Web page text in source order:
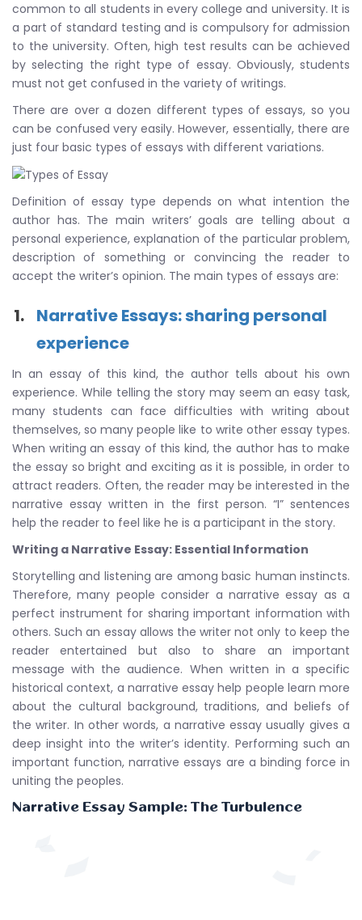
common to all students in every college and university. It is
a part of standard testing and is compulsory for admission
to the university. Often, high test results can be achieved
by selecting the right type of essay. Obviously, students
must not get confused in the variety of writings.
There are over a dozen different types of essays, so you
can be confused very easily. However, essentially, there are
just four basic types of essays with different variations.
Definition of essay type depends on what intention the
author has. The main writers’ goals are telling about a
personal experience, explanation of the particular problem,
description of something or convincing the reader to
accept the writer’s opinion. The main types of essays are:
Narrative Essays: sharing personal
experience
In an essay of this kind, the author tells about his own
experience. While telling the story may seem an easy task,
many students can face difficulties with writing about
themselves, so many people like to write other essay types.
When writing an essay of this kind, the author has to make
the essay so bright and exciting as it is possible, in order to
attract readers. Often, the reader may be interested in the
narrative essay written in the first person. “I” sentences
help the reader to feel like he is a participant in the story.
Writing a Narrative Essay: Essential Information
Storytelling and listening are among basic human instincts.
Therefore, many people consider a narrative essay as a
perfect instrument for sharing important information with
others. Such an essay allows the writer not only to keep the
reader entertained but also to share an important
message with the audience. When written in a specific
historical context, a narrative essay help people learn more
about the cultural background, traditions, and beliefs of
the writer. In other words, a narrative essay usually gives a
deep insight into the writer’s identity. Performing such an
important function, narrative essays are a binding force in
uniting the peoples.
Narrative Essay Sample: The Turbulence